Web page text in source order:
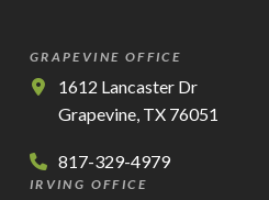
GRAPEVINE OFFICE
1612 Lancaster Dr
Grapevine, TX 76051
817-329-4979
IRVING OFFICE